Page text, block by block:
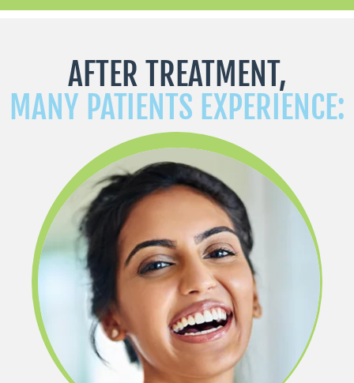
AFTER TREATMENT,
MANY PATIENTS EXPERIENCE: